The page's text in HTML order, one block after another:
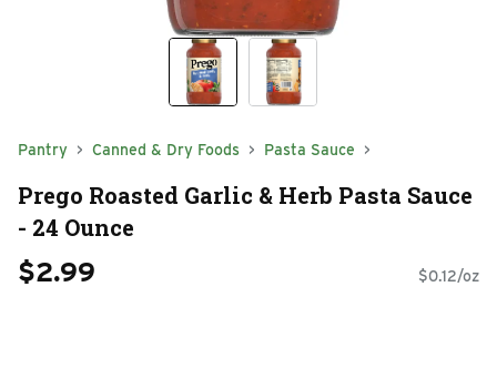
Pantry Canned & Dry Foods Pasta Sauce
Prego Roasted Garlic & Herb Pasta Sauce
- 24 Ounce
$2.99 $0.12/oz